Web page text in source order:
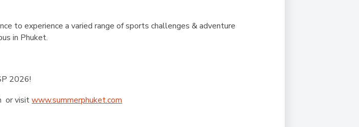
to experience a varied range of sports challenges & adventure
in Phuket.
2026!
or visitwww.summerphuket.com